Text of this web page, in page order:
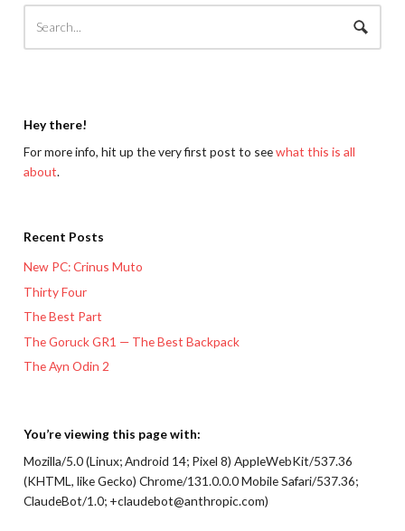
Hey there!
For more info, hit up the very first post to seewhat this is all
about.
Recent Posts
New PC: Crinus Muto
Thirty Four
The Best Part
The Goruck GR1 — The Best Backpack
The Ayn Odin 2
You’re viewing this page with:
Mozilla/5.0 (Linux; Android 14; Pixel 8) AppleWebKit/537.36
(KHTML, like Gecko) Chrome/131.0.0.0 Mobile Safari/537.36;
ClaudeBot/1.0; +claudebot@anthropic.com)